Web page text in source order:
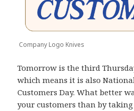
Company Logo Knives
Tomorrow is the third
which means it is also
Customers Day. What better
your customers than by